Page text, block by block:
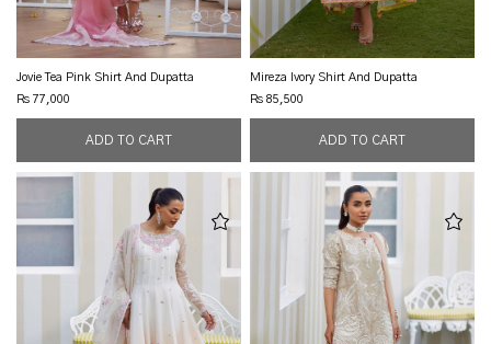
Jovie Tea Pink Shirt And Dupatta
Rs 77,000
Mireza Ivory Shirt And Dupatta
Rs 85,500